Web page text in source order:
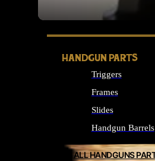
SEE ALL OPTICS &
HANDGUN PARTS
Triggers
Frames
Slides
Handgun Barrels
ALL HANDGUNS